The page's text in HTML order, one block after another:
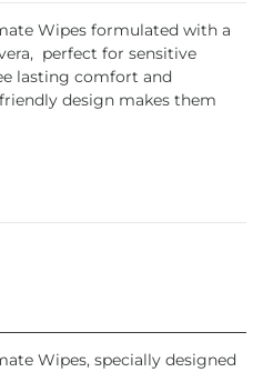
Wipes formulated with a
perfect for sensitive
lasting comfort and
design makes them
Wipes, specially designed